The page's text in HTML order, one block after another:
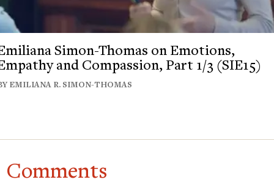
Simon-Thomas on Emotions,
and Compassion, Part 1/3 (SIE15)
EMILIANA R. SIMON-THOMAS
Comments